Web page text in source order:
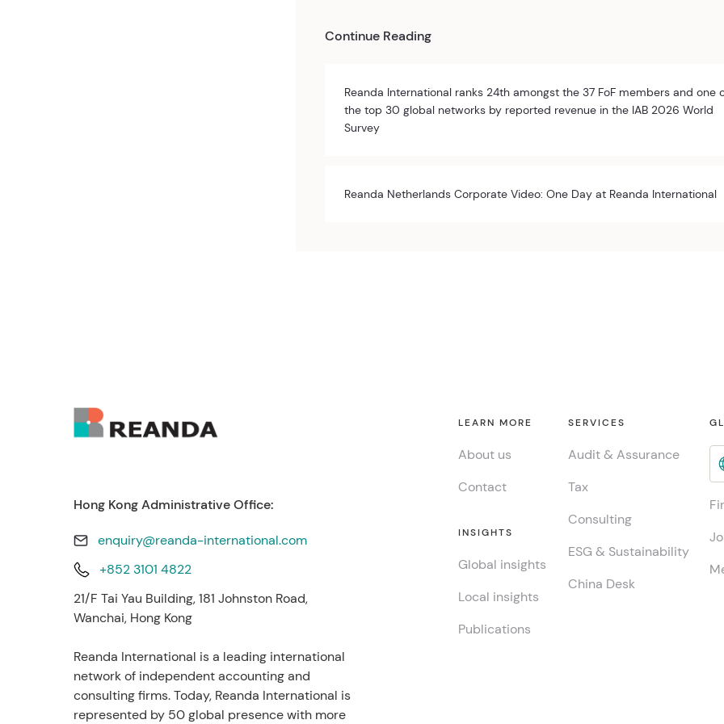
Continue Reading
Reanda International ranks 24th amongst the 37 FoF members and one
the top 30 global networks by reported revenue in the IAB 2026 World
Survey
Reanda Netherlands Corporate Video: One Day at Reanda International
Hong Kong Administrative Office:
enquiry@reanda-international.com
+852 3101 4822
21/F Tai Yau Building, 181 Johnston Road,
Wanchai, Hong Kong
Reanda International is a leading international
network of independent accounting and
consulting firms. Today, Reanda International is
represented by 50 global presence with more
LEARN MORE
About us
Contact
SERVICES
Audit & Assurance
Tax
Consulting
ESG & Sustainability
China Desk
INSIGHTS
Global insights
Local insights
Publications